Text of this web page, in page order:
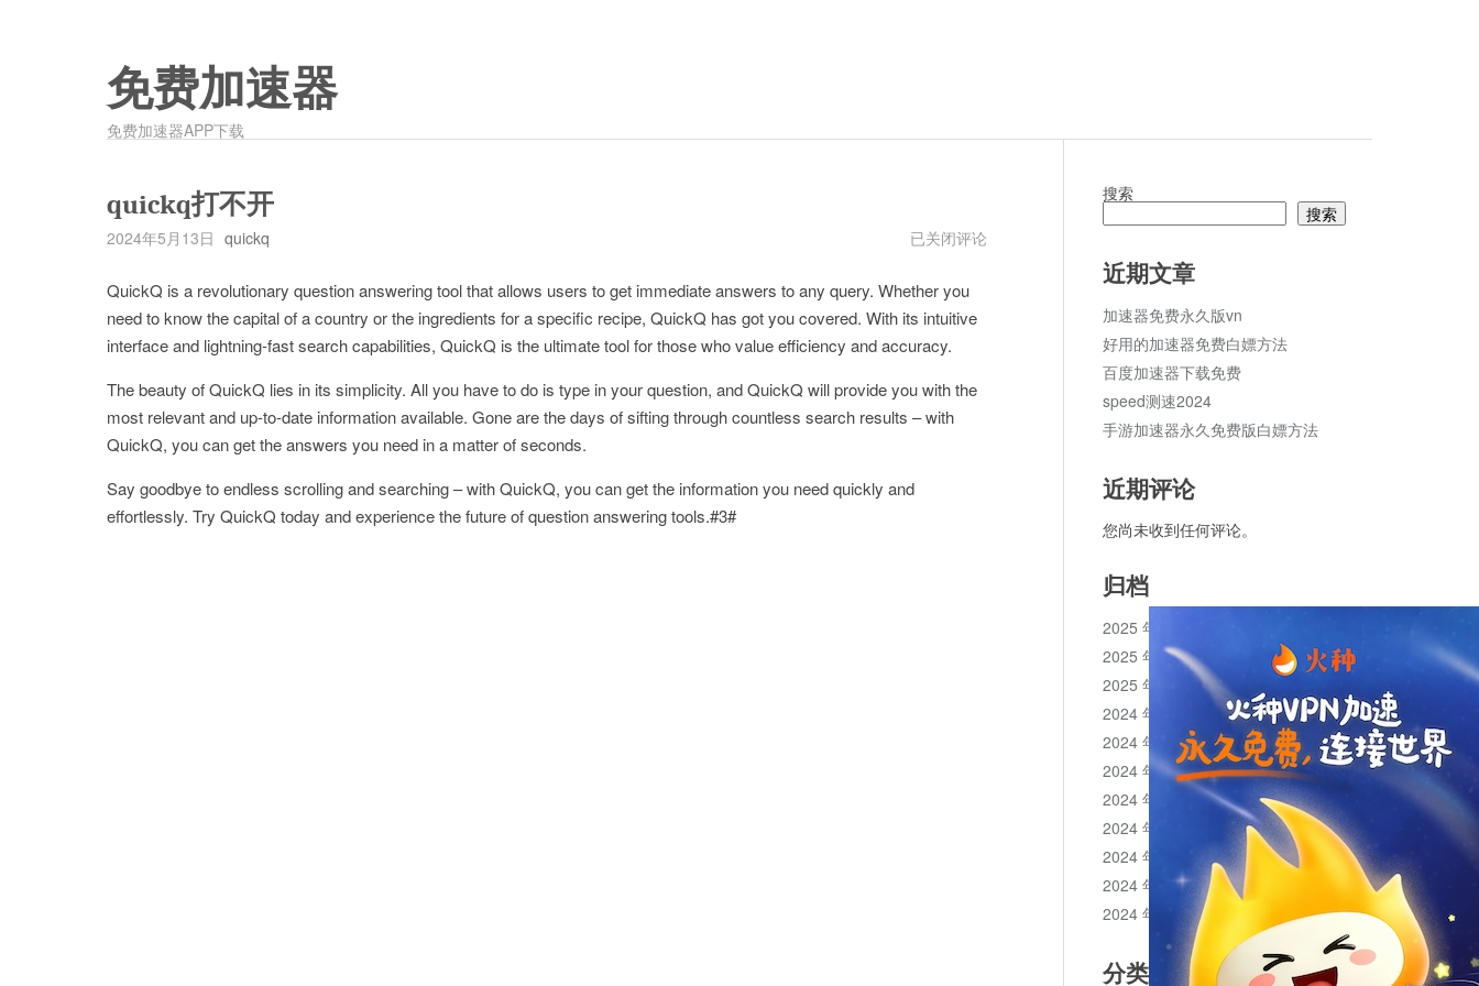
免费加速器
免费加速器APP下载
quickq打不开
2024年5月13日 quickq
quickq
开
已关闭评论
QuickQ is a revolutionary question answering tool that allows users to get immediate answers to any query. Whether you
need to know the capital of a country or the ingredients for a specific recipe, QuickQ has got you covered. With its intuitive
interface and lightning-fast search capabilities, QuickQ is the ultimate tool for those who value efficiency and accuracy.
The beauty of QuickQ lies in its simplicity. All you have to do is type in your question, and QuickQ will provide you with the
most relevant and up-to-date information available. Gone are the days of sifting through countless search results – with
QuickQ, you can get the answers you need in a matter of seconds.
Say goodbye to endless scrolling and searching – with QuickQ, you can get the information you need quickly and
effortlessly. Try QuickQ today and experience the future of question answering tools.#3#
搜索
搜索
近期文章
加速器免费永久版vn
好用的加速器免费白嫖方法
百度加速器下载免费
speed测速2024
手游加速器永久免费版白嫖方法
近期评论
您尚未收到任何评论。
归档
2025 年 11 月
2025 年 10 月
2025 年 1 月
2024 年 12 月
2024 年 11 月
2024 年 10 月
2024 年 9 月
2024 年 8 月
2024 年 7 月
2024 年 6 月
2024 年 5 月
分类目录